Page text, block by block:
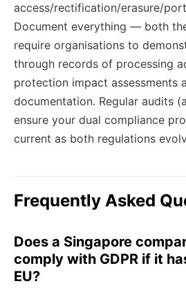
access/rectification/erasure/
Document everything — both
require organisations to
through records of processing
protection impact assessments
documentation. Regular audits
ensure your dual compliance
current as both regulations
Frequently Asked
Does a Singapore
comply with GDPR if it
EU?